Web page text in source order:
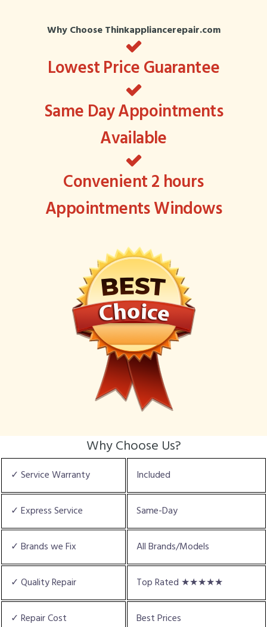
Why Choose Thinkappliancerepair.com
Lowest Price Guarantee
Same Day Appointments
Available
Convenient 2 hours
Appointments Windows
Why Choose Us?
✓ Service Warranty Included
✓ Express Service Same-Day
✓ Brands we Fix All Brands/Models
✓ Quality Repair Top Rated ★★★★★
✓ Repair Cost Best Prices